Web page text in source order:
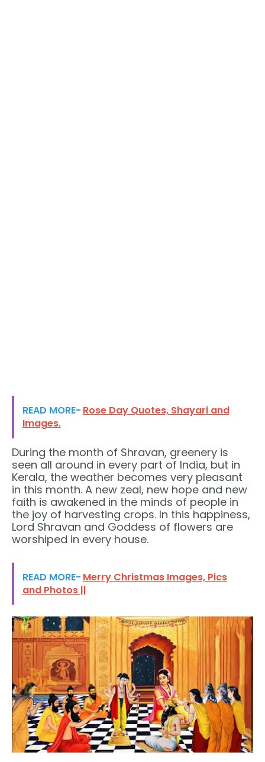
READ MORE- Rose Day Quotes, Shayari and
Images.
During the month of Shravan, greenery is
seen all around in every part of India, but in
Kerala, the weather becomes very pleasant
in this month. A new zeal, new hope and new
faith is awakened in the minds of people in
the joy of harvesting crops. In this happiness,
Lord Shravan and Goddess of flowers are
worshiped in every house.
READ MORE- Merry Christmas Images, Pics
and Photos ||